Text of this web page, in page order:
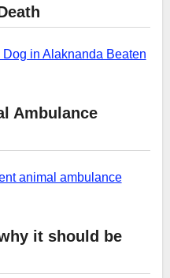
in Alaknanda Beaten
Ambulance
animal ambulance
it should be